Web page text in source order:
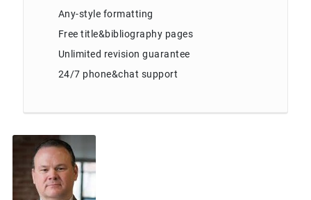
Any-style formatting
Free title&bibliography pages
Unlimited revision guarantee
24/7 phone&chat support